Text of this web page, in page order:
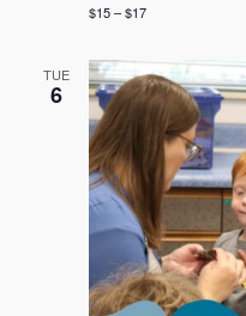
$15 – $17
TUE
6